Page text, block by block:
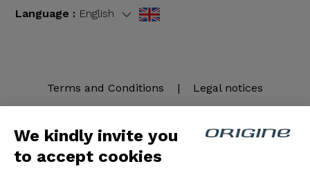
We kindly invite you
to accept cookies
Language : English
Terms and Conditions | Legal notices